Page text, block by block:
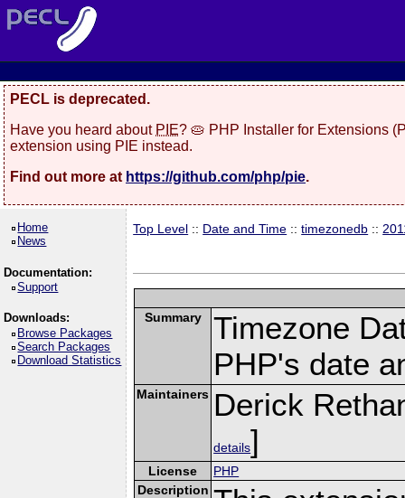
PECL is deprecated.
Have you heard about PIE? 🥧 PHP Installer for Extensions
extension using PIE instead.
Find out more at https://github.com/php/pie.
Home
News
Documentation:
Support
Downloads:
Browse Packages
Search Packages
Download Statistics
Top Level :: Date and Time ::timezonedb ::
Summary
Timezone
PHP's date
Maintainers Derick
details]
License
PHP
Description